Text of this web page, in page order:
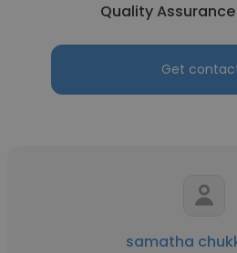
Quality
Get
samatha